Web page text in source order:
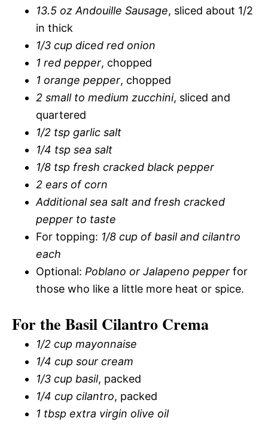
13.5 oz Andouille Sausage, sliced about 1/2
in thick
1/3 cup diced red onion
1 red pepper, chopped
1 orange pepper, chopped
2 small to medium zucchini, sliced and
quartered
1/2 tsp garlic salt
1/4 tsp sea salt
1/8 tsp fresh cracked black pepper
2 ears of corn
Additional sea salt and fresh cracked
pepper to taste
For topping: 1/8 cup of basil and cilantro
each
Optional: Poblano or Jalapeno pepper for
those who like a little more heat or spice.
For the Basil Cilantro Crema
1/2 cup mayonnaise
1/4 cup sour cream
1/3 cup basil, packed
1/4 cup cilantro, packed
1 tbsp extra virgin olive oil